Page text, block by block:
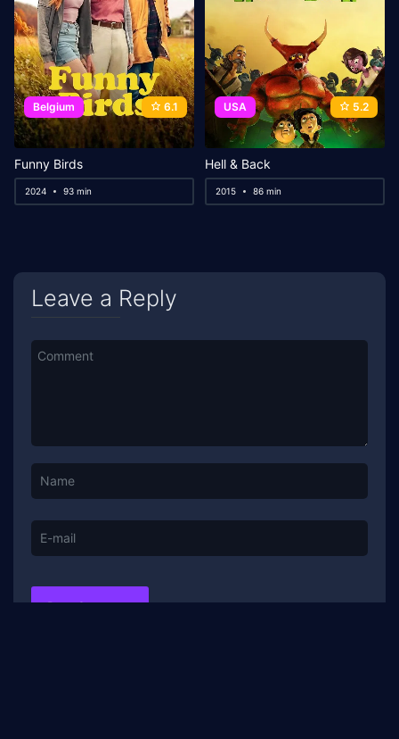
Belgium 6.1
Funny Birds
2024 93 min
USA 5.2
Hell & Back
2015 86 min
Leave a Reply